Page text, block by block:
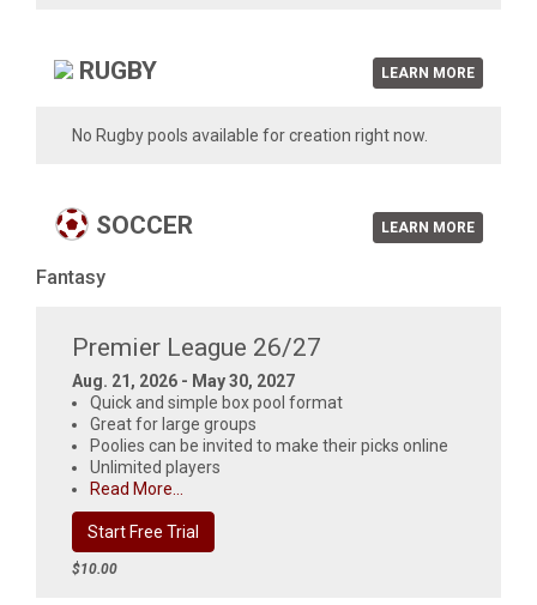
RUGBY LEARN MORE
No Rugby pools available for creation right now.
SOCCER LEARN MORE
Fantasy
Premier League 26/27
Aug. 21, 2026 - May 30, 2027
Quick and simple box pool format
Great for large groups
Poolies can be invited to make their picks online
Unlimited players
Read More...
Start Free Trial
$10.00